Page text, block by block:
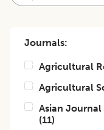
Journals:
Agricultural
Agricultural
Asian Journal
(11)